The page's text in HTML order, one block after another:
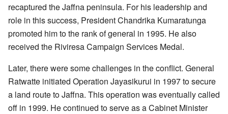
recaptured the Jaffna peninsula. For his leadership and
role in this success, President Chandrika Kumaratunga
promoted him to the rank of general in 1995. He also
received the Riviresa Campaign Services Medal.
Later, there were some challenges in the conflict. General
Ratwatte initiated Operation Jayasikurui in 1997 to secure
a land route to Jaffna. This operation was eventually called
off in 1999. He continued to serve as a Cabinet Minister